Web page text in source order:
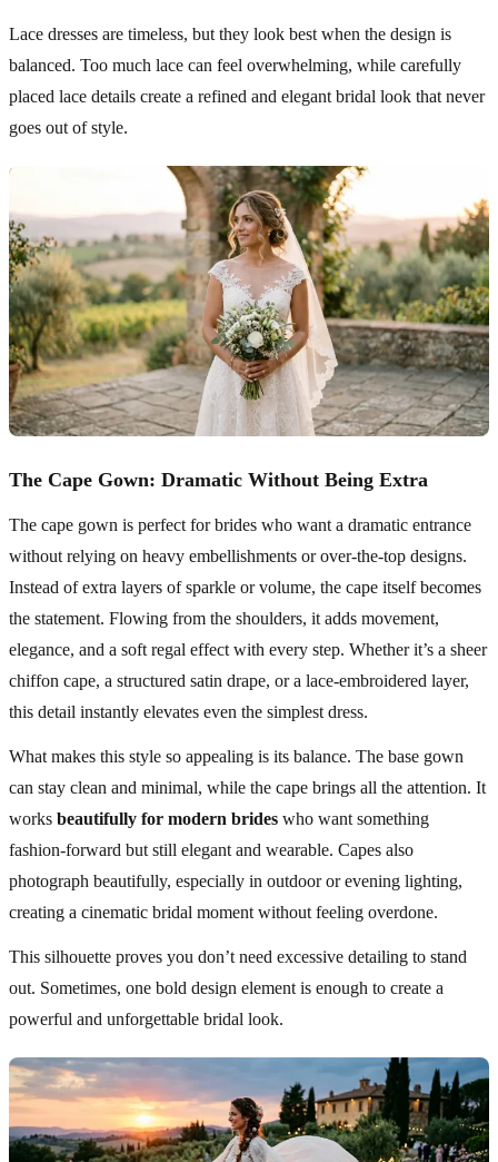
Lace dresses are timeless, but they look best when the design is
balanced. Too much lace can feel overwhelming, while carefully
placed lace details create a refined and elegant bridal look that never
goes out of style.
The Cape Gown: Dramatic Without Being Extra
The cape gown is perfect for brides who want a dramatic entrance
without relying on heavy embellishments or over-the-top designs.
Instead of extra layers of sparkle or volume, the cape itself becomes
the statement. Flowing from the shoulders, it adds movement,
elegance, and a soft regal effect with every step. Whether it’s a sheer
chiffon cape, a structured satin drape, or a lace-embroidered layer,
this detail instantly elevates even the simplest dress.
What makes this style so appealing is its balance. The base gown
can stay clean and minimal, while the cape brings all the attention. It
works beautifully for modern brides who want something
fashion-forward but still elegant and wearable. Capes also
photograph beautifully, especially in outdoor or evening lighting,
creating a cinematic bridal moment without feeling overdone.
This silhouette proves you don’t need excessive detailing to stand
out. Sometimes, one bold design element is enough to create a
powerful and unforgettable bridal look.